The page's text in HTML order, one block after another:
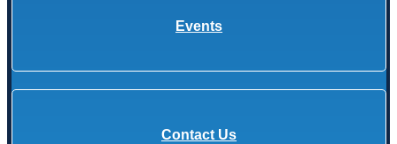
Events
Contact Us